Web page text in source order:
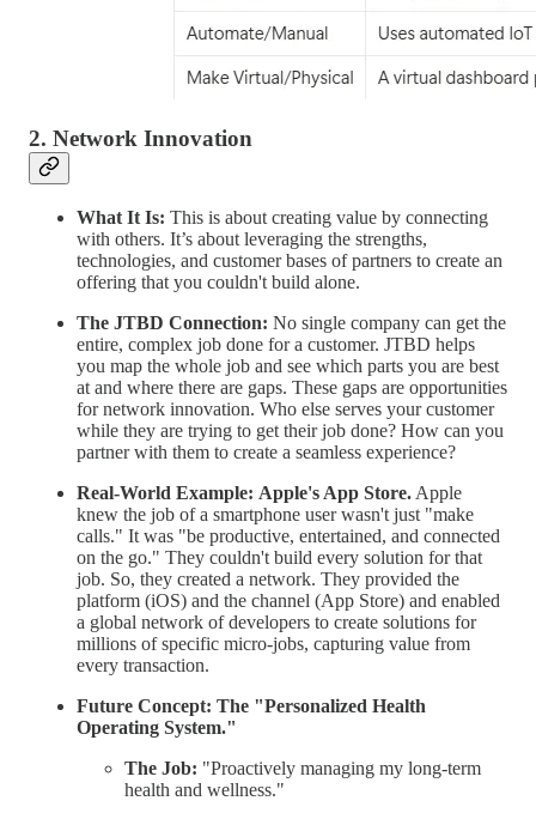
2. Network Innovation
What It Is: This is about creating value by connecting
with others. It’s about leveraging the strengths,
technologies, and customer bases of partners to create an
offering that you couldn't build alone.
The JTBD Connection: No single company can get the
entire, complex job done for a customer. JTBD helps
you map the whole job and see which parts you are best
at and where there are gaps. These gaps are opportunities
for network innovation. Who else serves your customer
while they are trying to get their job done? How can you
partner with them to create a seamless experience?
Real-World Example: Apple's App Store. Apple
knew the job of a smartphone user wasn't just "make
calls." It was "be productive, entertained, and connected
on the go." They couldn't build every solution for that
job. So, they created a network. They provided the
platform (iOS) and the channel (App Store) and enabled
a global network of developers to create solutions for
millions of specific micro-jobs, capturing value from
every transaction.
Future Concept: The "Personalized Health
Operating System."
The Job: "Proactively managing my long-term
health and wellness."